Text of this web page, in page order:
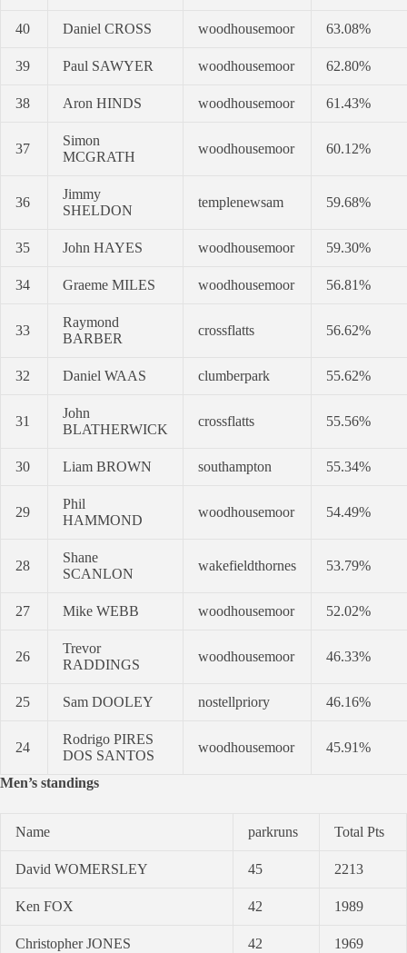
40 Daniel CROSS woodhousemoor 63.08%
39 Paul SAWYER woodhousemoor 62.80%
38 Aron HINDS woodhousemoor 61.43%
37
Simon
MCGRATH
woodhousemoor 60.12%
36
Jimmy
SHELDON
templenewsam 59.68%
35 John HAYES woodhousemoor 59.30%
34 Graeme MILES woodhousemoor 56.81%
33
Raymond
BARBER
crossflatts 56.62%
32 Daniel WAAS clumberpark 55.62%
31
John
BLATHERWICK
crossflatts 55.56%
30 Liam BROWN southampton 55.34%
29
Phil
HAMMOND
woodhousemoor 54.49%
28
Shane
SCANLON
wakefieldthornes 53.79%
27 Mike WEBB woodhousemoor 52.02%
26
Trevor
RADDINGS
woodhousemoor 46.33%
25 Sam DOOLEY nostellpriory 46.16%
24
Rodrigo PIRES
DOS SANTOS
woodhousemoor 45.91%
Men’s standings
Name parkruns Total Pts
David WOMERSLEY 45 2213
Ken FOX 42 1989
Christopher JONES 42 1969